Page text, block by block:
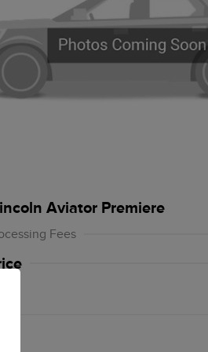
Aviator Premiere
Fees